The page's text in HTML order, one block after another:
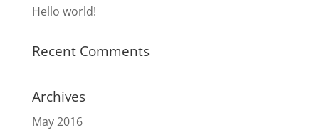
Hello world!
Recent Comments
Archives
May 2016